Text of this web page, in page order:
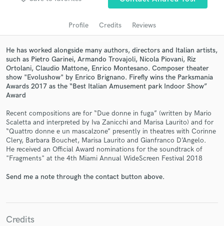
Profile Credits Reviews
He has worked alongside many authors, directors and Italian artists,
such as Pietro Garinei, Armando Trovajoli, Nicola Piovani, Riz
Ortolani, Claudio Mattone, Enrico Montesano. Composer theater
show "Evolushow" by Enrico Brignano. Firefly wins the Parksmania
Awards 2017 as the “Best Italian Amusement park Indoor Show”
Award
Recent compositions are for “Due donne in fuga” (written by Mario
Scaletta and interpreted by Iva Zanicchi and Marisa Laurito) and for
“Quattro donne e un mascalzone” presently in theatres with Corinne
Clery, Barbara Bouchet, Marisa Laurito and Gianfranco D’Angelo.
He received an Official Award nominations for the soundtrack of
"Fragments" at the 4th Miami Annual WideScreen Festival 2018
Send me a note through the contact button above.
Credits
audio samples and verified reviews of top pros.
Get Free Proposals
Contact pros directly with your project details
and receive handcrafted proposals and budgets
in a flash.